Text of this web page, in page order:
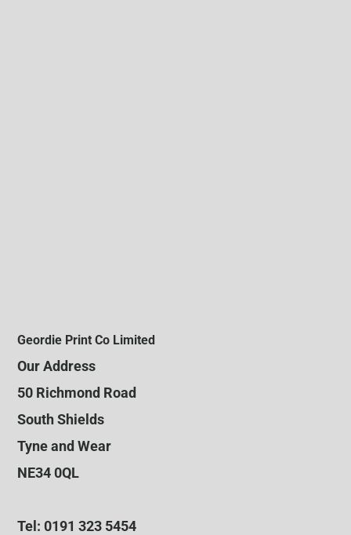
Geordie Print Co Limited
Our Address
50 Richmond Road
South Shields
Tyne and Wear
NE34 0QL
Tel: 0191 323 5454